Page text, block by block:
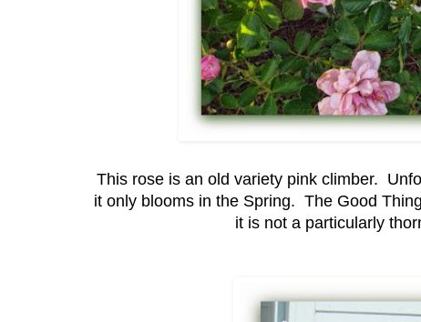
This rose is an old variety pink climber.
it only blooms in the Spring. The Good
it is not a particularly